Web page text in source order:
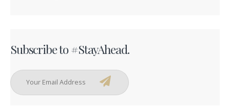
Subscribe to #StayAhead.